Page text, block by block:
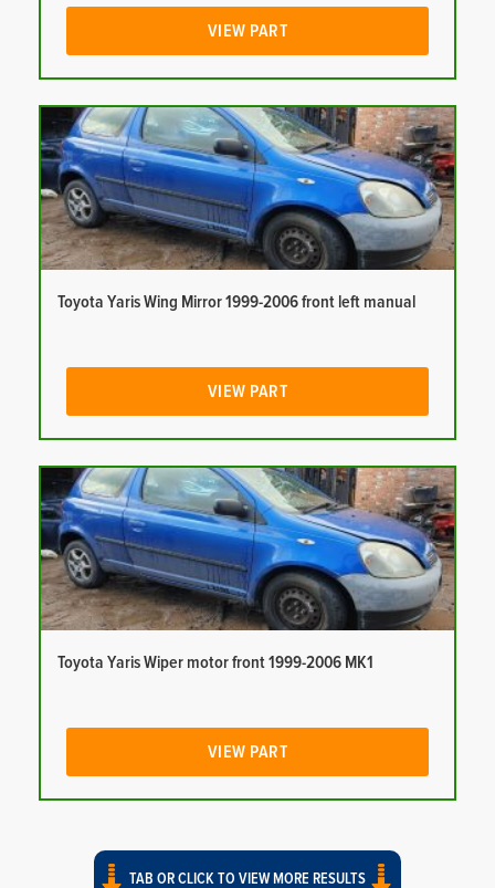
VIEW PART
Toyota Yaris Wing Mirror 1999-2006 front left manual
VIEW PART
Toyota Yaris Wiper motor front 1999-2006 MK1
VIEW PART
TAB OR CLICK TO VIEW MORE RESULTS